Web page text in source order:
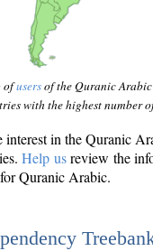
ofusersof the Quranic
with the highest number
in the Quranic
Help usreview the
Quranic Arabic.